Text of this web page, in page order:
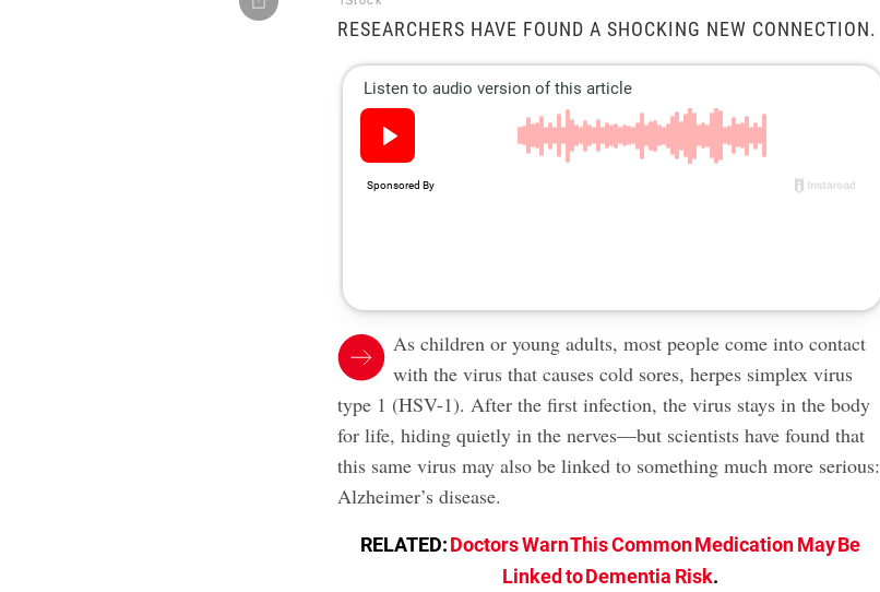
RESEARCHERS HAVE FOUND A SHOCKING NEW CONNECTION.
As children or young adults, most people come into contact
with the virus that causes cold sores, herpes simplex virus
type 1 (HSV-1). After the first infection, the virus stays in the body
for life, hiding quietly in the nerves—but scientists have found that
this same virus may also be linked to something much more serious:
Alzheimer’s disease.
RELATED:Doctors Warn This Common Medication May Be
Linked to Dementia Risk.